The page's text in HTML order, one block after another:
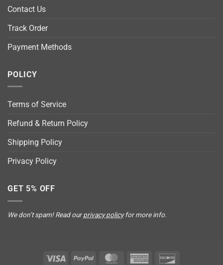
Contact Us
Track Order
Payment Methods
POLICY
Terms of Service
Refund & Return Policy
Shipping Policy
Privacy Policy
GET 5% OFF
We don’t spam! Read ourprivacy policyfor more info.
Visa PayPal MasterCardAmerican